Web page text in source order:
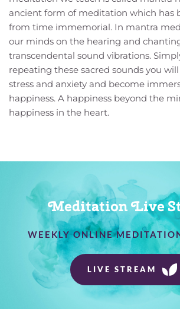
ancient form of meditation which has
from time immemorial. In mantra
our minds on the hearing and
transcendental sound vibrations.
repeating these sacred sounds you
stress and anxiety and become
happiness. A happiness beyond the
happiness in the heart.
Meditation Live
WEEKLY ONLINE
LIVE STREAM